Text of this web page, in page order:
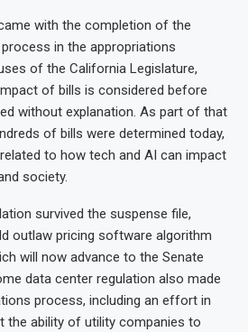
with the completion of the
in the appropriations
of the California Legislature,
of bills is considered before
without explanation. As part of that
of bills were determined today,
to how tech and AI can impact
society.
survived the suspense file,
outlaw pricing software algorithm
will now advance to the Senate
data center regulation also made
process, including an effort in
the ability of utility companies to